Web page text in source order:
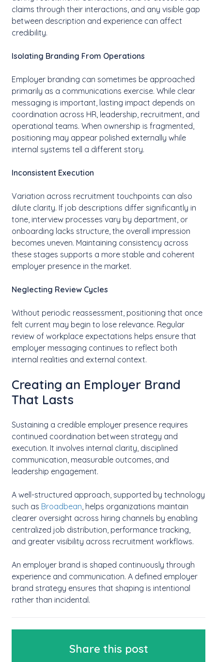
claims through their interactions, and any visible gap
between description and experience can affect
credibility.
Isolating Branding From Operations
Employer branding can sometimes be approached
primarily as a communications exercise. While clear
messaging is important, lasting impact depends on
coordination across HR, leadership, recruitment, and
operational teams. When ownership is fragmented,
positioning may appear polished externally while
internal systems tell a different story.
Inconsistent Execution
Variation across recruitment touchpoints can also
dilute clarity. If job descriptions differ significantly in
tone, interview processes vary by department, or
onboarding lacks structure, the overall impression
becomes uneven. Maintaining consistency across
these stages supports a more stable and coherent
employer presence in the market.
Neglecting Review Cycles
Without periodic reassessment, positioning that once
felt current may begin to lose relevance. Regular
review of workplace expectations helps ensure that
employer messaging continues to reflect both
internal realities and external context.
Creating an Employer Brand
That Lasts
Sustaining a credible employer presence requires
continued coordination between strategy and
execution. It involves internal clarity, disciplined
communication, measurable outcomes, and
leadership engagement.
A well-structured approach, supported by technology
such as Broadbean , helps organizations maintain
clearer oversight across hiring channels by enabling
centralized job distribution, performance tracking,
and greater visibility across recruitment workflows.
An employer brand is shaped continuously through
experience and communication. A defined employer
brand strategy ensures that shaping is intentional
rather than incidental.
Share this post